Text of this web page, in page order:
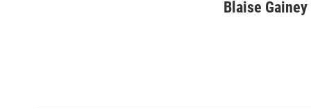
Blaise Gainey